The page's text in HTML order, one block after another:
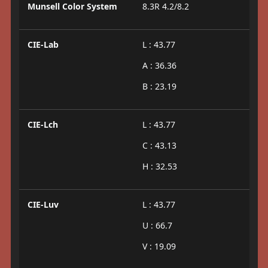
Munsell Color System 8.3R 4.2/8.2
CIE-Lab
L : 43.77
A : 36.36
B : 23.19
CIE-Lch
L : 43.77
C : 43.13
H : 32.53
CIE-Luv
L : 43.77
U : 66.7
V : 19.09